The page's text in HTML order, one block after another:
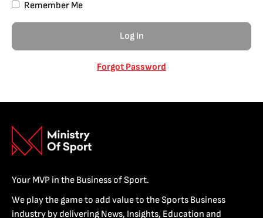
Remember Me
Forgot Password
Your MVP in the Business of Sport.
We play the game to add value to the Sports Business
industry by delivering News, Insights, Education and